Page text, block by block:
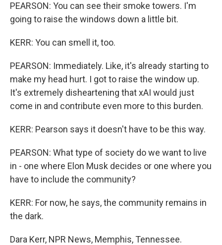
PEARSON: You can see their smoke towers. I'm
going to raise the windows down a little bit.
KERR: You can smell it, too.
PEARSON: Immediately. Like, it's already starting to
make my head hurt. I got to raise the window up.
It's extremely disheartening that xAI would just
come in and contribute even more to this burden.
KERR: Pearson says it doesn't have to be this way.
PEARSON: What type of society do we want to live
in - one where Elon Musk decides or one where you
have to include the community?
KERR: For now, he says, the community remains in
the dark.
Dara Kerr, NPR News, Memphis, Tennessee.